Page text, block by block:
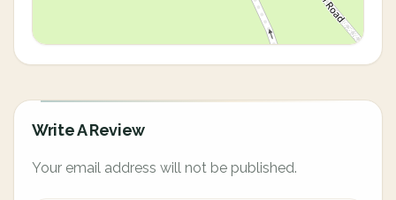
Write A Review
Your email address will not be published.